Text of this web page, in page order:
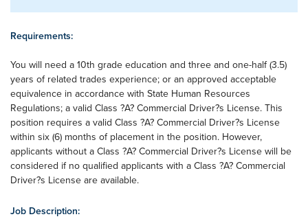
Requirements:
You will need a 10th grade education and three and one-half (3.5)
years of related trades experience; or an approved acceptable
equivalence in accordance with State Human Resources
Regulations; a valid Class ?A? Commercial Driver?s License. This
position requires a valid Class ?A? Commercial Driver?s License
within six (6) months of placement in the position. However,
applicants without a Class ?A? Commercial Driver?s License will be
considered if no qualified applicants with a Class ?A? Commercial
Driver?s License are available.
Job Description: